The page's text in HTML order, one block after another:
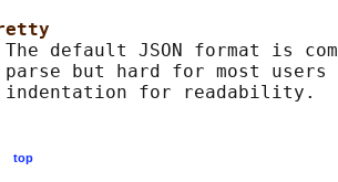
default JSON format is
but hard for most users
top